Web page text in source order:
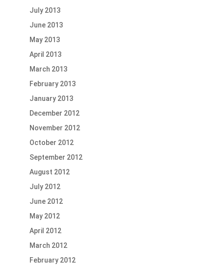
July 2013
June 2013
May 2013
April 2013
March 2013
February 2013
January 2013
December 2012
November 2012
October 2012
September 2012
August 2012
July 2012
June 2012
May 2012
April 2012
March 2012
February 2012